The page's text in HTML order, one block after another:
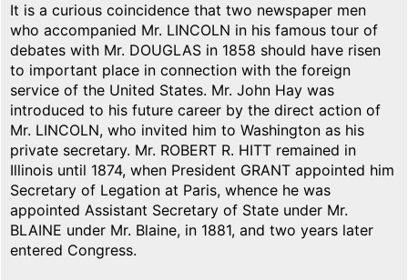
It is a curious coincidence that two newspaper men
who accompanied Mr. LINCOLN in his famous tour of
debates with Mr. DOUGLAS in 1858 should have risen
to important place in connection with the foreign
service of the United States. Mr. John Hay was
introduced to his future career by the direct action of
Mr. LINCOLN, who invited him to Washington as his
private secretary. Mr. ROBERT R. HITT remained in
Illinois until 1874, when President GRANT appointed him
Secretary of Legation at Paris, whence he was
appointed Assistant Secretary of State under Mr.
BLAINE under Mr. Blaine, in 1881, and two years later
entered Congress.